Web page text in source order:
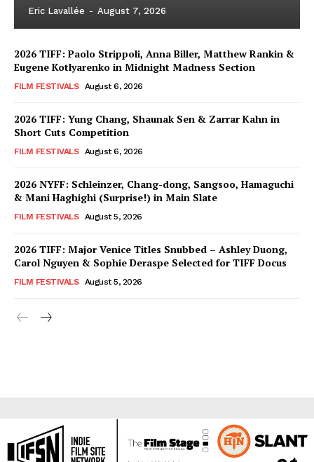
Eric Lavallée - August 7, 2026
2026 TIFF: Paolo Strippoli, Anna Biller, Matthew Rankin &
Eugene Kotlyarenko in Midnight Madness Section
FILM FESTIVALS August 6, 2026
2026 TIFF: Yung Chang, Shaunak Sen & Zarrar Kahn in
Short Cuts Competition
FILM FESTIVALS August 6, 2026
2026 NYFF: Schleinzer, Chang-dong, Sangsoo, Hamaguchi
& Mani Haghighi (Surprise!) in Main Slate
FILM FESTIVALS August 5, 2026
2026 TIFF: Major Venice Titles Snubbed – Ashley Duong,
Carol Nguyen & Sophie Deraspe Selected for TIFF Docus
FILM FESTIVALS August 5, 2026